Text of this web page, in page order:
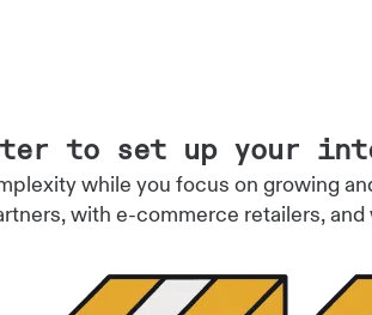
to set up your
while you focus on growing
with e-commerce retailers,